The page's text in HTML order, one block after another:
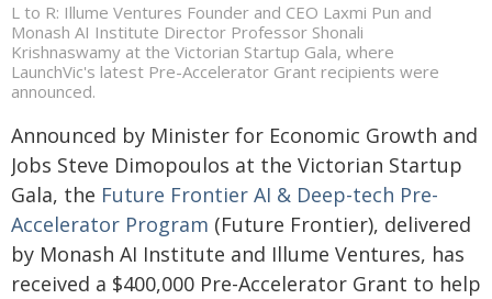
L to R: Illume Ventures Founder and CEO Laxmi Pun and
Monash AI Institute Director Professor Shonali
Krishnaswamy at the Victorian Startup Gala, where
LaunchVic's latest Pre-Accelerator Grant recipients were
announced.
Announced by Minister for Economic Growth and
Jobs Steve Dimopoulos at the Victorian Startup
Gala, the Future Frontier AI & Deep-tech Pre-
Accelerator Program (Future Frontier), delivered
by Monash AI Institute and Illume Ventures, has
received a $400,000 Pre-Accelerator Grant to help